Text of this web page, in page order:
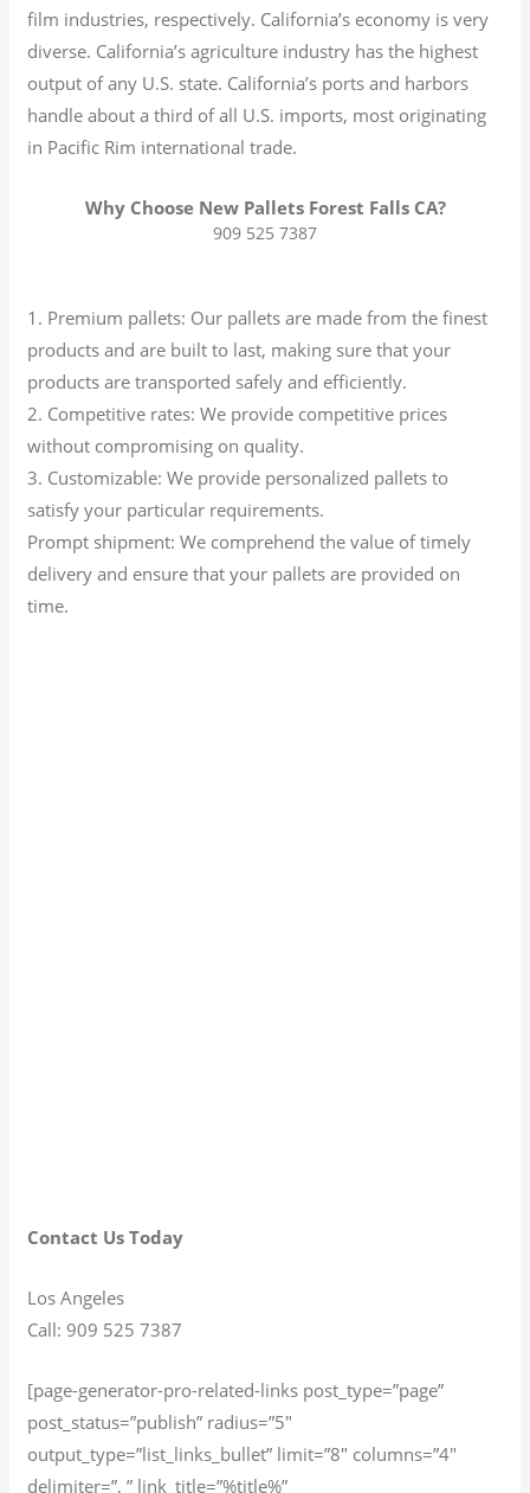
film industries, respectively. California’s economy is very
diverse. California’s agriculture industry has the highest
output of any U.S. state. California’s ports and harbors
handle about a third of all U.S. imports, most originating
in Pacific Rim international trade.
Why Choose New Pallets Forest Falls CA?
909 525 7387
1. Premium pallets: Our pallets are made from the finest
products and are built to last, making sure that your
products are transported safely and efficiently.
2. Competitive rates: We provide competitive prices
without compromising on quality.
3. Customizable: We provide personalized pallets to
satisfy your particular requirements.
Prompt shipment: We comprehend the value of timely
delivery and ensure that your pallets are provided on
time.
Contact Us Today
Los Angeles
Call: 909 525 7387
[page-generator-pro-related-links post_type=”page”
post_status=”publish” radius=”5″
output_type=”list_links_bullet” limit=”8″ columns=”4″
delimiter=”, ” link_title=”%title%”